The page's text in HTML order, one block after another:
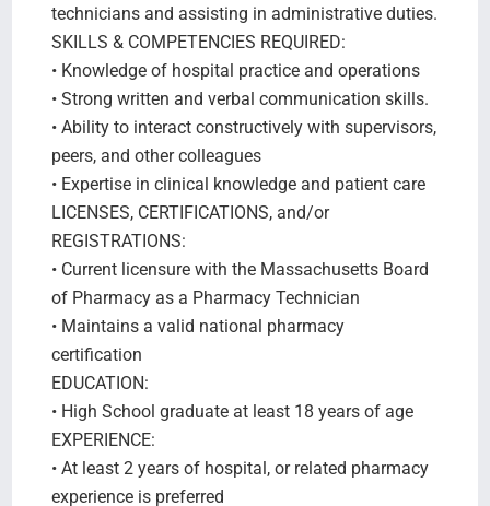
technicians and assisting in administrative duties.
SKILLS & COMPETENCIES REQUIRED:
• Knowledge of hospital practice and operations
• Strong written and verbal communication skills.
• Ability to interact constructively with supervisors,
peers, and other colleagues
• Expertise in clinical knowledge and patient care
LICENSES, CERTIFICATIONS, and/or
REGISTRATIONS:
• Current licensure with the Massachusetts Board
of Pharmacy as a Pharmacy Technician
• Maintains a valid national pharmacy
certification
EDUCATION:
• High School graduate at least 18 years of age
EXPERIENCE:
• At least 2 years of hospital, or related pharmacy
experience is preferred